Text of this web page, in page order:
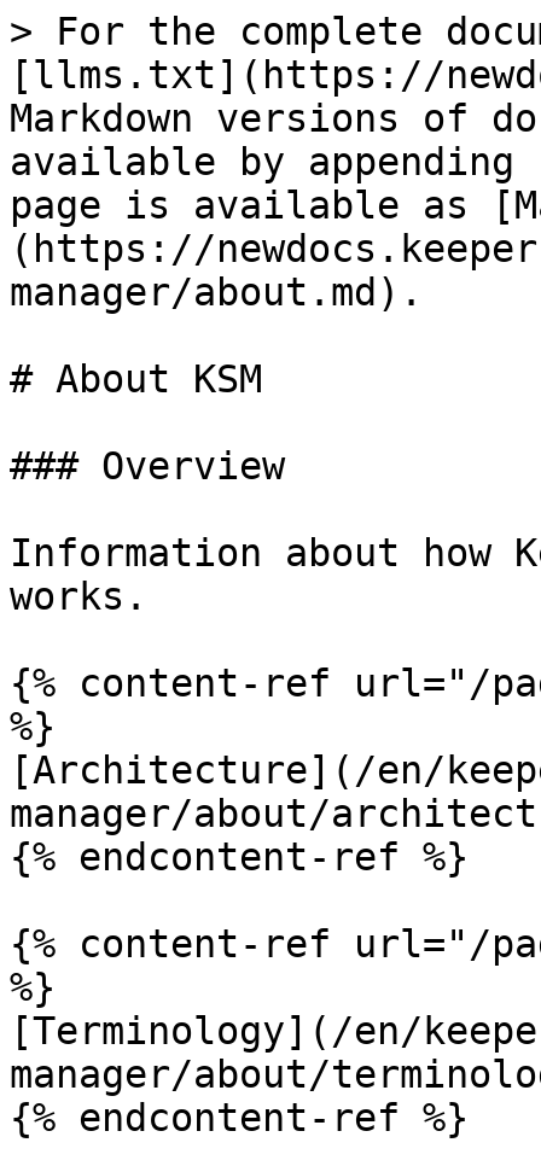
> For the complete
[llms.txt](https://
Markdown versions of
available by
page is available as
(https://
manager/about.md).
# About KSM
### Overview
Information about how
works.
{% content-ref url="/
%}
[Architecture](/en/
manager/about/
{% endcontent-ref %}
{% content-ref url="/
%}
[Terminology](/en/
manager/about/
{% endcontent-ref %}